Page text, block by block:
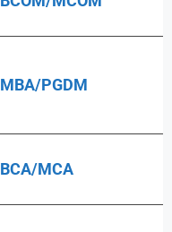
MBA/PGDM
BCA/MCA